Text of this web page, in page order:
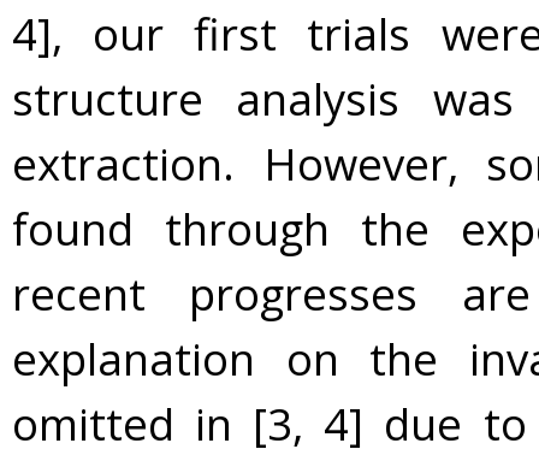
4], our first trials
structure analysis
extraction. However,
found through the
recent progresses
explanation on the
omitted in [3, 4] due